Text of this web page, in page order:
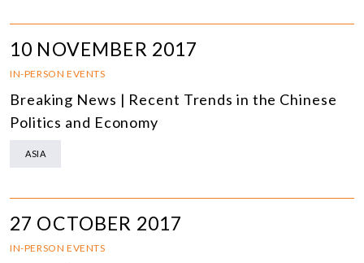
10 NOVEMBER 2017
IN-PERSON EVENTS
Breaking News | Recent Trends in the Chinese
Politics and Economy
ASIA
27 OCTOBER 2017
IN-PERSON EVENTS